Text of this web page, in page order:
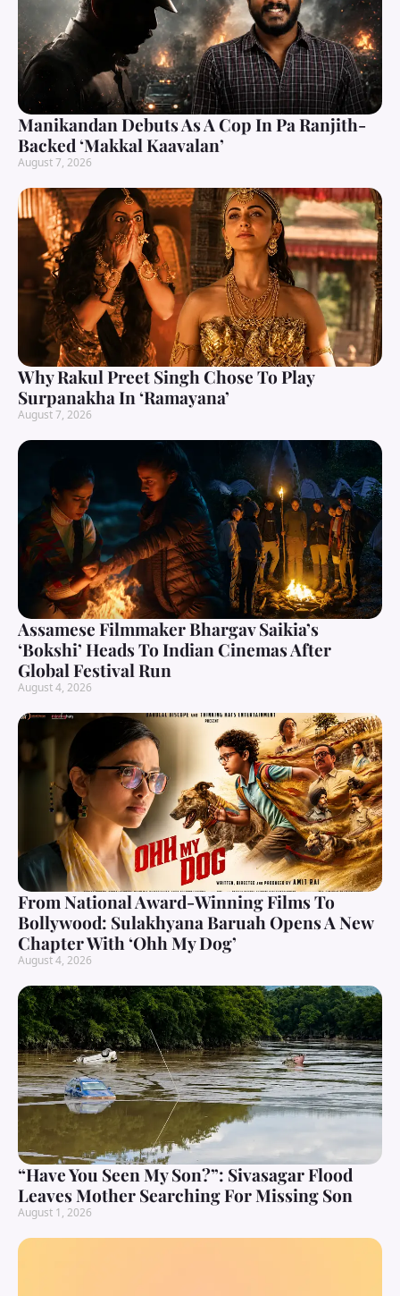
Manikandan Debuts As A Cop In Pa Ranjith-
Backed ‘Makkal Kaavalan’
August 7, 2026
Why Rakul Preet Singh Chose To Play
Surpanakha In ‘Ramayana’
August 7, 2026
Assamese Filmmaker Bhargav Saikia’s
‘Bokshi’ Heads To Indian Cinemas After
Global Festival Run
August 4, 2026
From National Award-Winning Films To
Bollywood: Sulakhyana Baruah Opens A New
Chapter With ‘Ohh My Dog’
August 4, 2026
“Have You Seen My Son?”: Sivasagar Flood
Leaves Mother Searching For Missing Son
August 1, 2026